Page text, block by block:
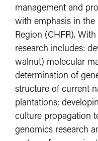
management and
with emphasis in
Region (CHFR).
research includes:
walnut) molecular
determination of
structure of current
plantations;
culture propagation
genomics research